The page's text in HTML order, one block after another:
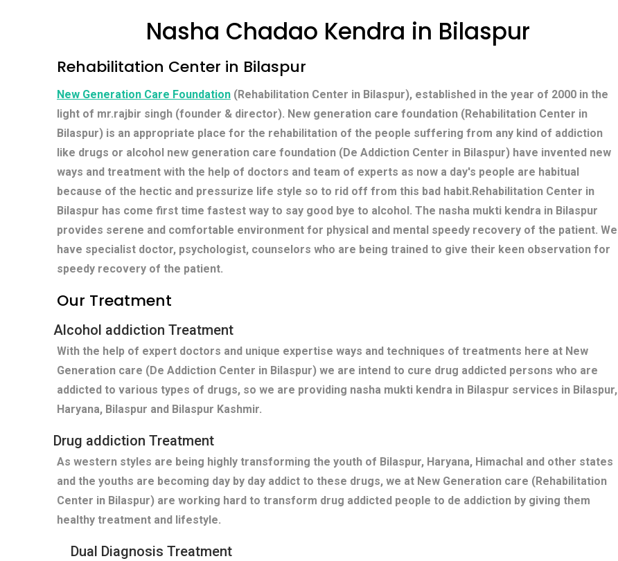
Nasha Chadao Kendra in Bilaspur
Rehabilitation Center in Bilaspur
New Generation Care Foundation (Rehabilitation Center in Bilaspur), established in the year of 2000 in the
light of mr.rajbir singh (founder & director). New generation care foundation (Rehabilitation Center in
Bilaspur) is an appropriate place for the rehabilitation of the people suffering from any kind of addiction
like drugs or alcohol new generation care foundation (De Addiction Center in Bilaspur) have invented new
ways and treatment with the help of doctors and team of experts as now a day's people are habitual
because of the hectic and pressurize life style so to rid off from this bad habit.Rehabilitation Center in
Bilaspur has come first time fastest way to say good bye to alcohol. The nasha mukti kendra in Bilaspur
provides serene and comfortable environment for physical and mental speedy recovery of the patient. We
have specialist doctor, psychologist, counselors who are being trained to give their keen observation for
speedy recovery of the patient.
Our Treatment
Alcohol addiction Treatment
With the help of expert doctors and unique expertise ways and techniques of treatments here at New
Generation care (De Addiction Center in Bilaspur) we are intend to cure drug addicted persons who are
addicted to various types of drugs, so we are providing nasha mukti kendra in Bilaspur services in Bilaspur,
Haryana, Bilaspur and Bilaspur Kashmir.
Drug addiction Treatment
As western styles are being highly transforming the youth of Bilaspur, Haryana, Himachal and other states
and the youths are becoming day by day addict to these drugs, we at New Generation care (Rehabilitation
Center in Bilaspur) are working hard to transform drug addicted people to de addiction by giving them
healthy treatment and lifestyle.
Dual Diagnosis Treatment